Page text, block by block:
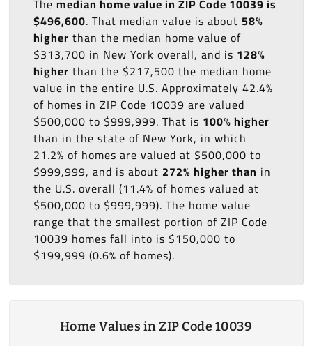
The median home value in ZIP Code 10039 is
$496,600. That median value is about 58%
higher than the median home value of
$313,700 in New York overall, and is 128%
higher than the $217,500 the median home
value in the entire U.S. Approximately 42.4%
of homes in ZIP Code 10039 are valued
$500,000 to $999,999. That is 100% higher
than in the state of New York, in which
21.2% of homes are valued at $500,000 to
$999,999, and is about 272% higher than in
the U.S. overall (11.4% of homes valued at
$500,000 to $999,999). The home value
range that the smallest portion of ZIP Code
10039 homes fall into is $150,000 to
$199,999 (0.6% of homes).
Home Values in ZIP Code 10039